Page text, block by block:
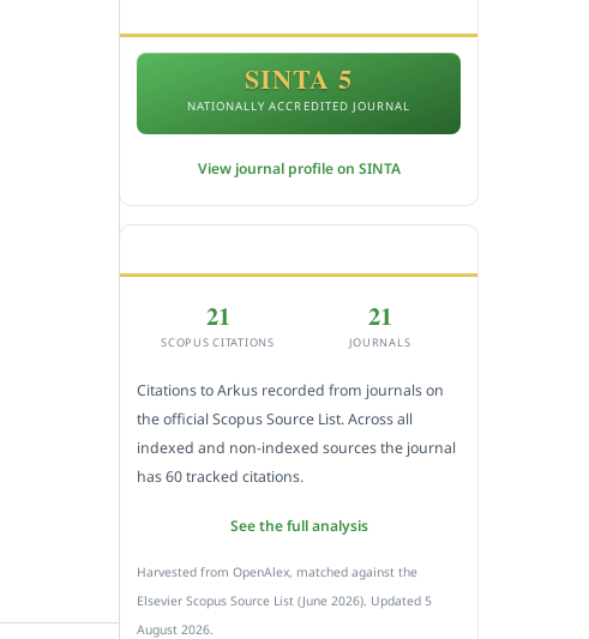
SINTA 5
NATIONALLY ACCREDITED JOURNAL
View journal profile on SINTA
21
SCOPUS CITATIONS
21
JOURNALS
Citations to Arkus recorded from journals on
the official Scopus Source List. Across all
indexed and non-indexed sources the journal
has 60 tracked citations.
See the full analysis
Harvested from OpenAlex, matched against the
Elsevier Scopus Source List (June 2026). Updated 5
August 2026.